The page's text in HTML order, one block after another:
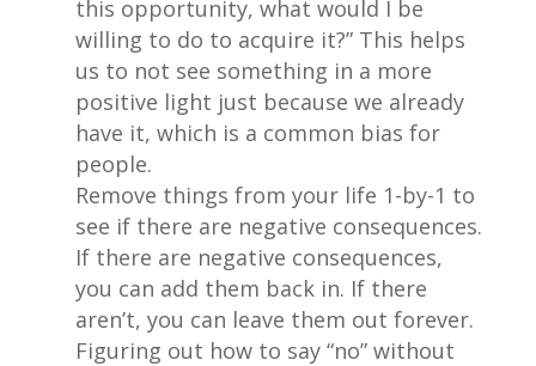
this opportunity, what would I be
willing to do to acquire it?” This helps
us to not see something in a more
positive light just because we already
have it, which is a common bias for
people.
Remove things from your life 1-by-1 to
see if there are negative consequences.
If there are negative consequences,
you can add them back in. If there
aren’t, you can leave them out forever.
Figuring out how to say “no” without